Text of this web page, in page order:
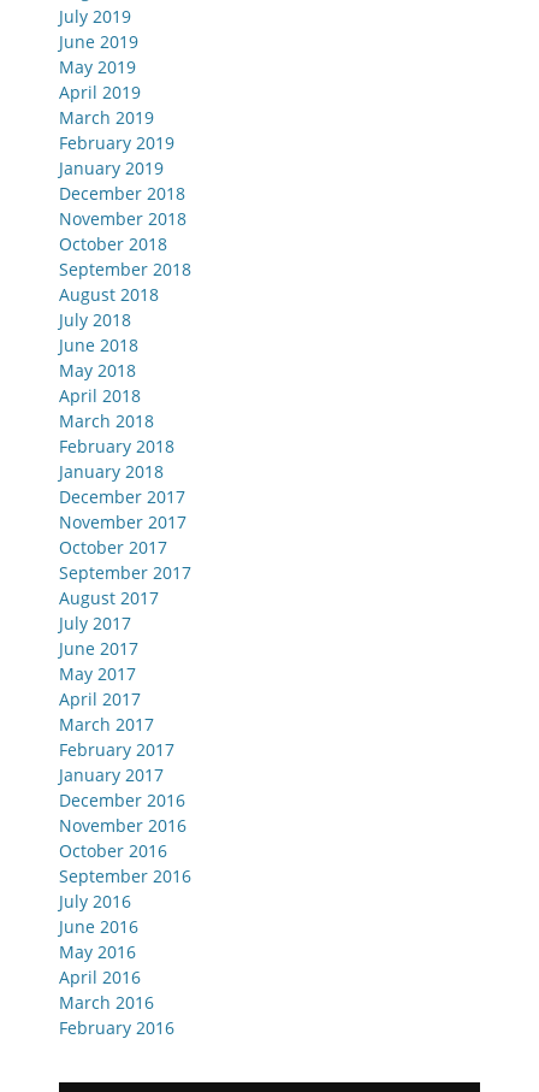
July 2019
June 2019
May 2019
April 2019
March 2019
February 2019
January 2019
December 2018
November 2018
October 2018
September 2018
August 2018
July 2018
June 2018
May 2018
April 2018
March 2018
February 2018
January 2018
December 2017
November 2017
October 2017
September 2017
August 2017
July 2017
June 2017
May 2017
April 2017
March 2017
February 2017
January 2017
December 2016
November 2016
October 2016
September 2016
July 2016
June 2016
May 2016
April 2016
March 2016
February 2016